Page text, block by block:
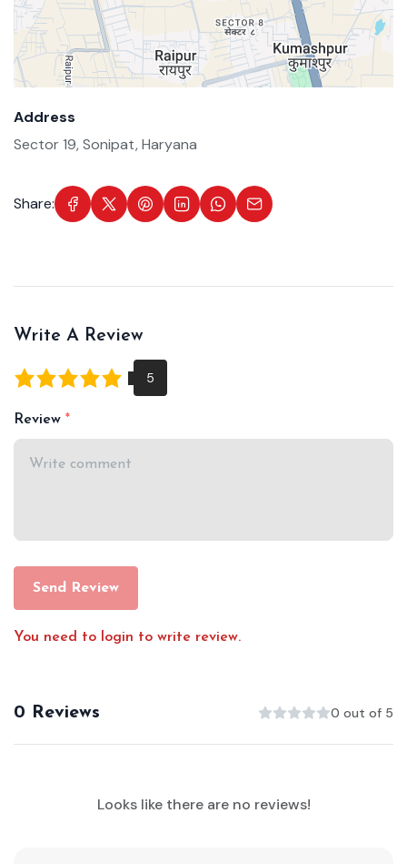
Address
Sector 19, Sonipat, Haryana
Share:
Write A Review
Review
Send Review
You need to login to write review.
0 Reviews 0 out of 5
Looks like there are no reviews!